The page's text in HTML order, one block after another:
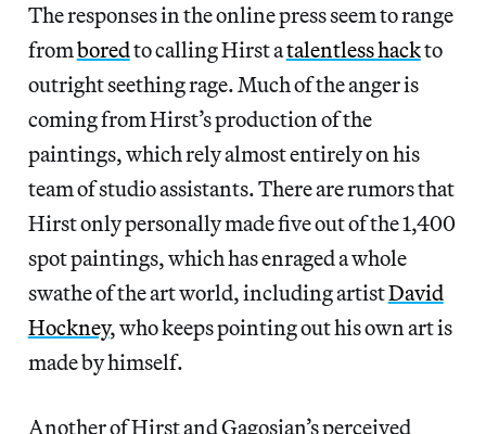
The responses in the online press seem to range
fromboredto calling Hirst atalentless hackto
outright seething rage. Much of the anger is
coming from Hirst’s production of the
paintings, which rely almost entirely on his
team of studio assistants. There are rumors that
Hirst only personally made five out of the 1,400
spot paintings, which has enraged a whole
swathe of the art world, including artistDavid
Hockney, who keeps pointing out his own art is
made by himself.
Another of Hirst and Gagosian’s perceived